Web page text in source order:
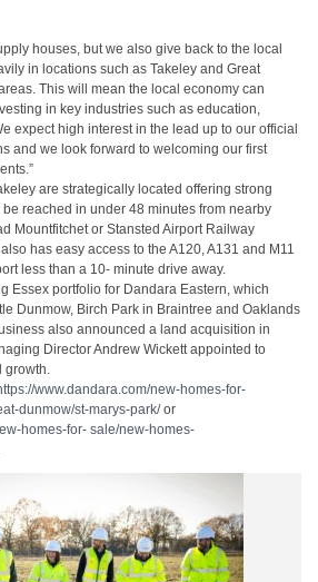
houses, but we also give back to the local
in locations such as Takeley and Great
This will mean the local economy can
in key industries such as education,
expect high interest in the lead up to our official
and we look forward to welcoming our first
are strategically located offering strong
be reached in under 48 minutes from nearby
Mountfitchet or Stansted Airport Railway
has easy access to the A120, A131 and M11
less than a 10- minute drive away.
Essex portfolio for Dandara Eastern, which
Dunmow, Birch Park in Braintree and Oaklands
also announced a land acquisition in
Director Andrew Wickett appointed to
growth.
www.dandara.com/new-homes-for-
dunmow/st-marys-park/or
homes-for- sale/new-homes-